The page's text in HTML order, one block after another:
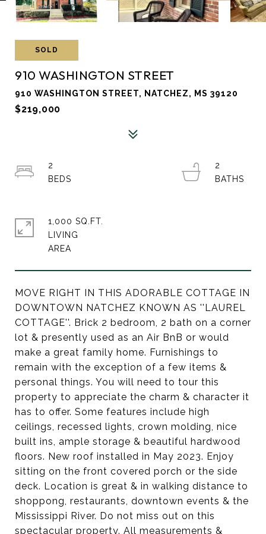
SOLD
910 WASHINGTON STREET
910 WASHINGTON STREET, NATCHEZ, MS 39120
$219,000
MOVE RIGHT IN THIS ADORABLE COTTAGE IN
DOWNTOWN NATCHEZ KNOWN AS ''LAUREL
COTTAGE''. Brick 2 bedroom, 2 bath on a corner
lot & presently used as an Air BnB or would
make a great family home. Furnishings to
remain with the exception of a few items &
personal things. You will need to tour this
property to appreciate the charm & character it
has to offer. Some features include high
ceilings, recessed lights, crown molding, nice
built ins, ample storage & beautiful hardwood
floors. New roof installed in May 2023. Enjoy
sitting on the front covered porch or the side
deck. Location is great & in walking distance to
shoppong, restaurants, downtown events & the
Mississippi River. Do not miss out on this
spectacular property. All measurements &
2
2
1,000 SQ.FT.
LIVING